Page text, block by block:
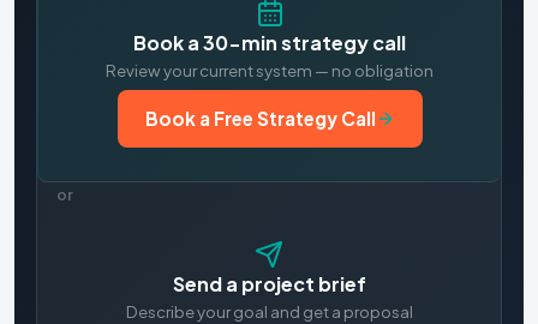
Book a 30-min strategy call
Review your current system — no obligation
Book a Free Strategy Call
or
Send a project brief
Describe your goal and get a proposal